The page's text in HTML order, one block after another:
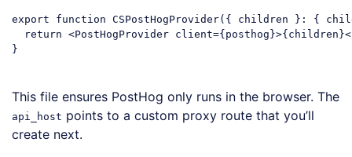
export function CSPostHogProvider( { children }: {
return <PostHogProvider client={posthog}>{children}
}
This file ensures PostHog only runs in the browser. The
api_host points to a custom proxy route that you’ll
create next.